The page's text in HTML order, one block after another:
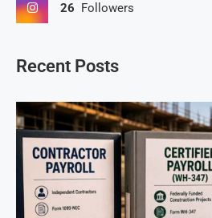
26 Followers
Recent Posts